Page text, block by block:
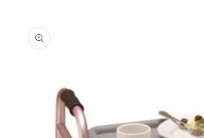
product
information